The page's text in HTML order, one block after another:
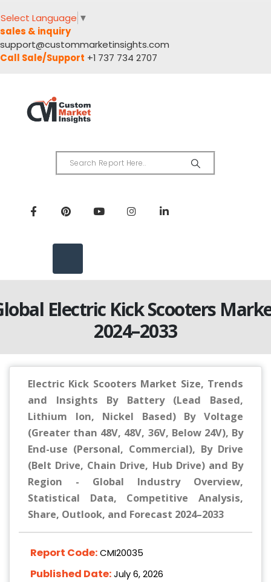
Select Language ▼
sales & inquiry
support@custommarketinsights.com
Call Sale/Support +1 737 734 2707
Electric Kick Scooters
2024–2033
Electric Kick Scooters Market Size, Trends
and Insights By Battery (Lead Based,
Lithium Ion, Nickel Based) By Voltage
(Greater than 48V, 48V, 36V, Below 24V), By
End-use (Personal, Commercial), By Drive
(Belt Drive, Chain Drive, Hub Drive) and By
Region - Global Industry Overview,
Statistical Data, Competitive Analysis,
Share, Outlook, and Forecast 2024–2033
Report Code:CMI20035
Published Date:July 6, 2026